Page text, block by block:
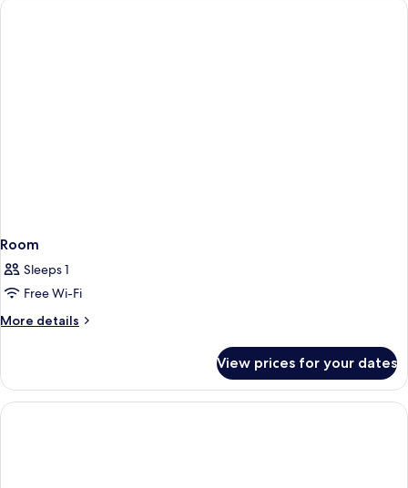
Room
Sleeps 1
Free Wi-Fi
More details
More
View prices for your dates